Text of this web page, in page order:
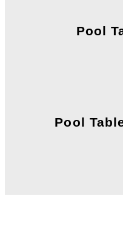
Pool
Pool